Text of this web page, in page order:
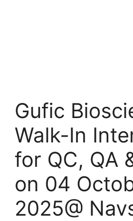
Gufic
Walk-In
for QC, QA
on 04
2025@